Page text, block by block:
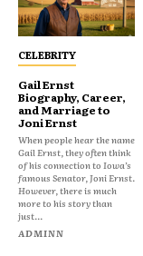
CELEBRITY
Gail Ernst
Biography, Career,
and Marriage to
Joni Ernst
When people hear the name
Gail Ernst, they often think
of his connection to Iowa’s
famous Senator, Joni Ernst.
However, there is much
more to his story than
just...
ADMINN